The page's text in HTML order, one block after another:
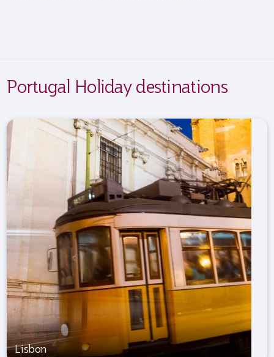
Portugal Holiday destinations
Lisbon